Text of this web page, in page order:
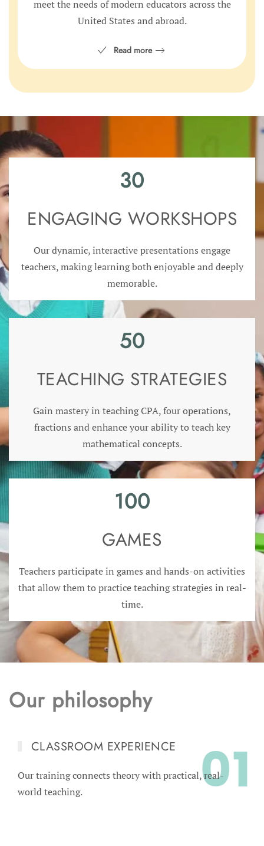
meet the needs of modern educators across the
United States and abroad.
Read more
30
ENGAGING WORKSHOPS
Our dynamic, interactive presentations engage
teachers, making learning both enjoyable and deeply
memorable.
50
TEACHING STRATEGIES
Gain mastery in teaching CPA, four operations,
fractions and enhance your ability to teach key
mathematical concepts.
100
GAMES
Teachers participate in games and hands-on activities
that allow them to practice teaching strategies in real-
time.
Our philosophy
CLASSROOM EXPERIENCE
Our training connects theory with practical, real-
world teaching.